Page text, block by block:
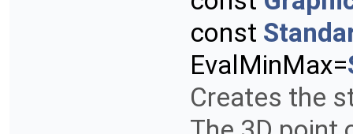
const
EvalMinMax=
Creates the